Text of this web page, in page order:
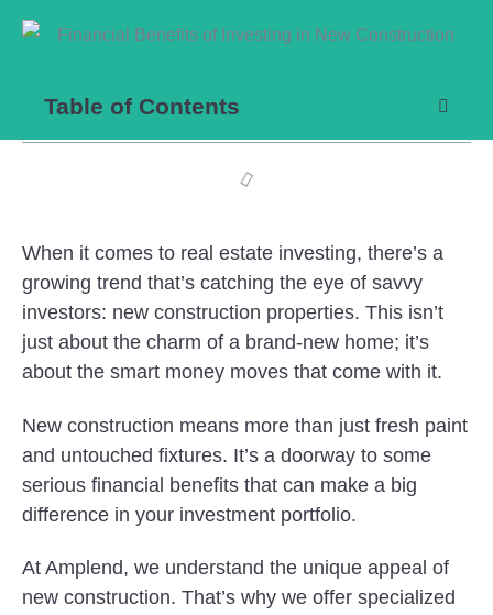
Table of Contents
When it comes to real estate investing, there’s a
growing trend that’s catching the eye of savvy
investors: new construction properties. This isn’t
just about the charm of a brand-new home; it’s
about the smart money moves that come with it.
New construction means more than just fresh paint
and untouched fixtures. It’s a doorway to some
serious financial benefits that can make a big
difference in your investment portfolio.
At Amplend, we understand the unique appeal of
new construction. That’s why we offer specialized